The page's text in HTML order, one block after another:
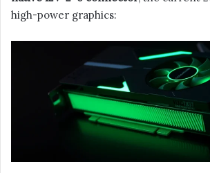
high-power graphics: